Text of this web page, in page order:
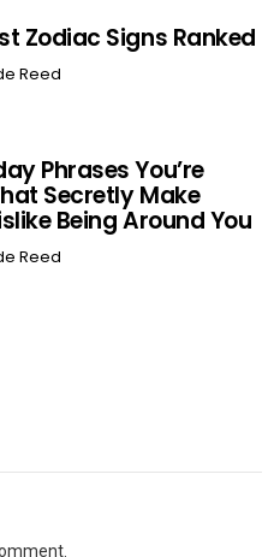
Zodiac Signs Ranked
Reed
Phrases You’re
Secretly Make
Being Around You
Reed